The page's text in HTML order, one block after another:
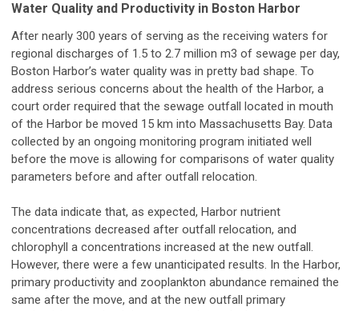
Water Quality and Productivity in Boston Harbor
After nearly 300 years of serving as the receiving waters for
regional discharges of 1.5 to 2.7 million m3 of sewage per day,
Boston Harbor’s water quality was in pretty bad shape. To
address serious concerns about the health of the Harbor, a
court order required that the sewage outfall located in mouth
of the Harbor be moved 15 km into Massachusetts Bay. Data
collected by an ongoing monitoring program initiated well
before the move is allowing for comparisons of water quality
parameters before and after outfall relocation.
The data indicate that, as expected, Harbor nutrient
concentrations decreased after outfall relocation, and
chlorophyll a concentrations increased at the new outfall.
However, there were a few unanticipated results. In the Harbor,
primary productivity and zooplankton abundance remained the
same after the move, and at the new outfall primary